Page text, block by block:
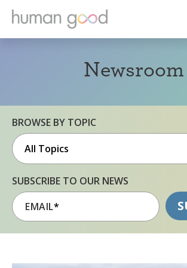
Newsroom
BROWSE BY TOPIC
SUBSCRIBE TO OUR NEWS
EMAIL*